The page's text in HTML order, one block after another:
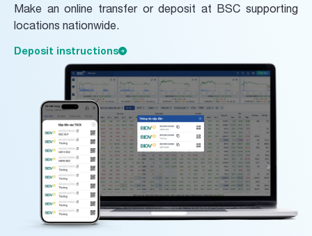
Make an online transfer or deposit at BSC supporting
locations nationwide.
Deposit instructions